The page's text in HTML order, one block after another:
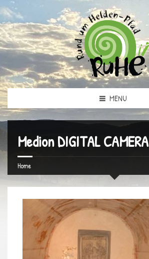
MENU
Medion DIGITAL CAMERA
Home